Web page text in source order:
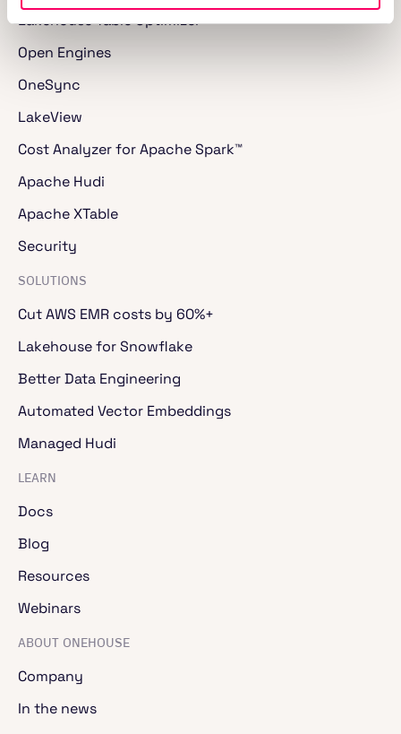
Lakehouse Table Optimizer
Open Engines
OneSync
LakeView
Cost Analyzer for Apache Spark™
Apache Hudi
Apache XTable
Security
SOLUTIONS
Cut AWS EMR costs by 60%+
Lakehouse for Snowflake
Better Data Engineering
Automated Vector Embeddings
Managed Hudi
LEARN
Docs
Blog
Resources
Webinars
ABOUT ONEHOUSE
Company
In the news